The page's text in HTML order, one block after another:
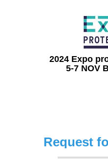
Request
2024 Expo
5-7 NOV